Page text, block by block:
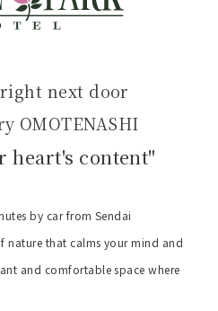
next door
OMOTENASHI
heart's content"
by car from Sendai
nature that calms your mind and
and comfortable space where